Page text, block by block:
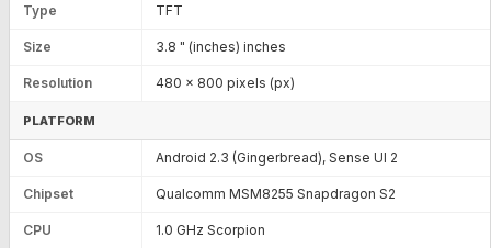
Type TFT
Size 3.8 " (inches) inches
Resolution 480 x 800 pixels (px)
PLATFORM
OS Android 2.3 (Gingerbread), Sense UI 2
Chipset Qualcomm MSM8255 Snapdragon S2
CPU 1.0 GHz Scorpion